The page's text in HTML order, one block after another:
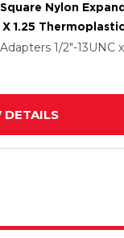
Nylon
1.25 Thermoplastic
Lock
1/2"-13UNC
DETAILS